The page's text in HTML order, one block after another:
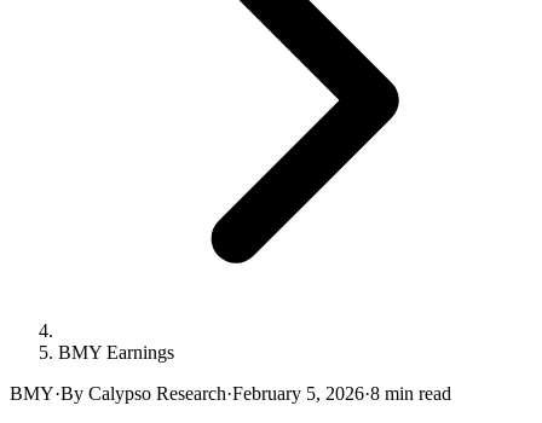
BMY Earnings
BMY·By Calypso Research·February 5, 2026·8 min read